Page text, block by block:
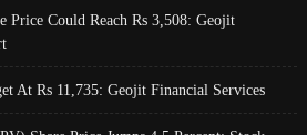
Price Could Reach Rs 3,508: Geojit
At Rs 11,735: Geojit Financial Services